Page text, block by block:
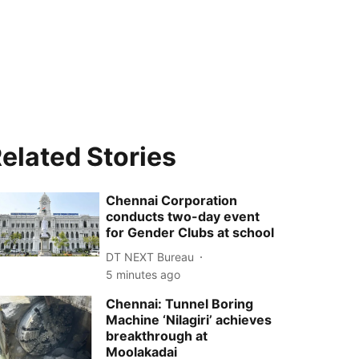
Stories
Chennai Corporation
conducts two-day event
for Gender Clubs at school
DT NEXT Bureau
5 minutes ago
Chennai: Tunnel Boring
Machine ‘Nilagiri’ achieves
breakthrough at
Moolakadai